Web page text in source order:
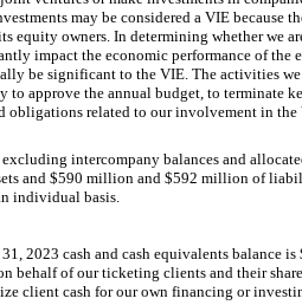
may be considered a VIE
owners. In determining whether we
impact the economic performance of the
be significant to the VIE. The activities
approve the annual budget, to terminate
obligations related to our involvement in
intercompany balances and
and $590 million and $592 million of
individual basis.
2023 cash and cash equivalents balance
behalf of our ticketing clients and their
client cash for our own financing or